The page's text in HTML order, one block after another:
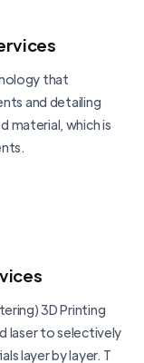
that
and detailing
material, which is
3D Printing
laser to selectively
layer by layer. T